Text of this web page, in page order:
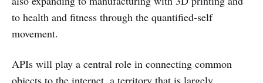
to health and fitness through the quantified-self
movement.
APIs will play a central role in connecting common
objects to the internet, a territory that is largely